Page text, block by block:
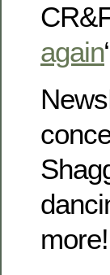
again
more!